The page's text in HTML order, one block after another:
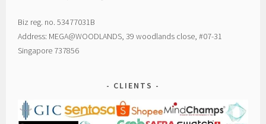
Biz reg. no. 53477031B
Address: MEGA@WOODLANDS, 39 woodlands close, #07-31
Singapore 737856
CLIENTS